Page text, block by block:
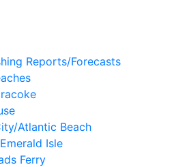
Reports/Forecasts
Atlantic Beach
Isle
Ferry